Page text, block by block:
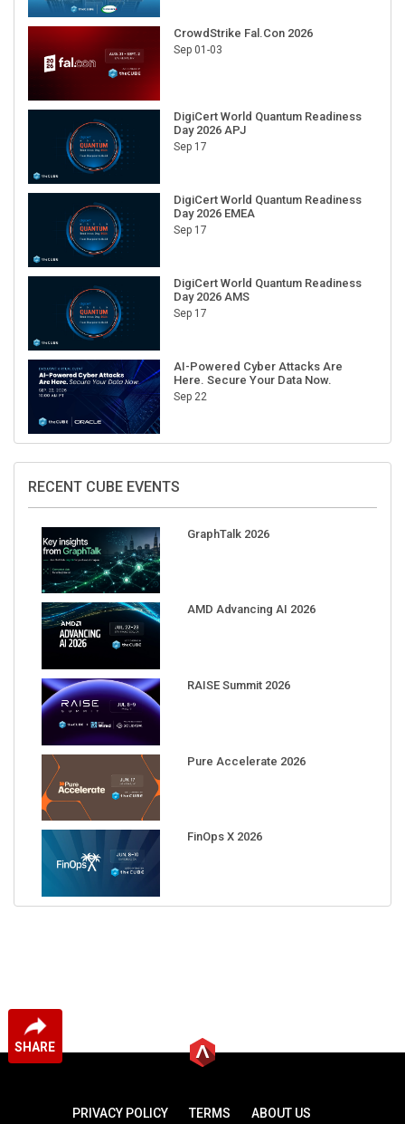
SHARE
CrowdStrike Fal.Con 2026
Sep 01-03
DigiCert World Quantum Readiness
Day 2026 APJ
Sep 17
DigiCert World Quantum Readiness
Day 2026 EMEA
Sep 17
DigiCert World Quantum Readiness
Day 2026 AMS
Sep 17
AI-Powered Cyber Attacks Are
Here. Secure Your Data Now.
Sep 22
RECENT CUBE EVENTS
GraphTalk 2026
AMD Advancing AI 2026
RAISE Summit 2026
Pure Accelerate 2026
FinOps X 2026
PRIVACY POLICY TERMS ABOUT US